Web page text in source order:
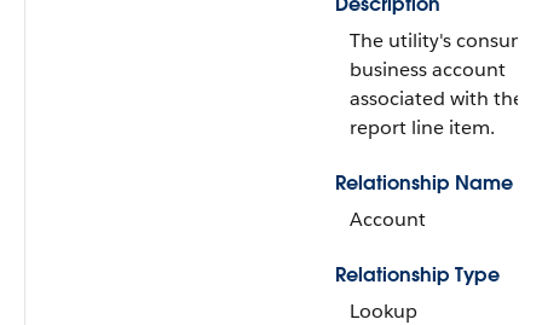
The utility's
business account
associated with the
report line item.
Relationship Name
Account
Relationship Type
Lookup